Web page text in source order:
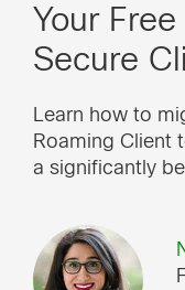
Your
Secure
Learn how to
Roaming Client
a significantly